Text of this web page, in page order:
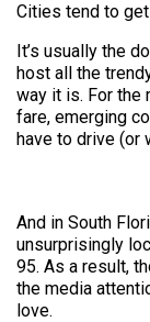
Cities tend to
It’s usually the
host all the
way it is. For the
fare, emerging
have to drive (or
And in South
unsurprisingly
95. As a result,
the media
love.